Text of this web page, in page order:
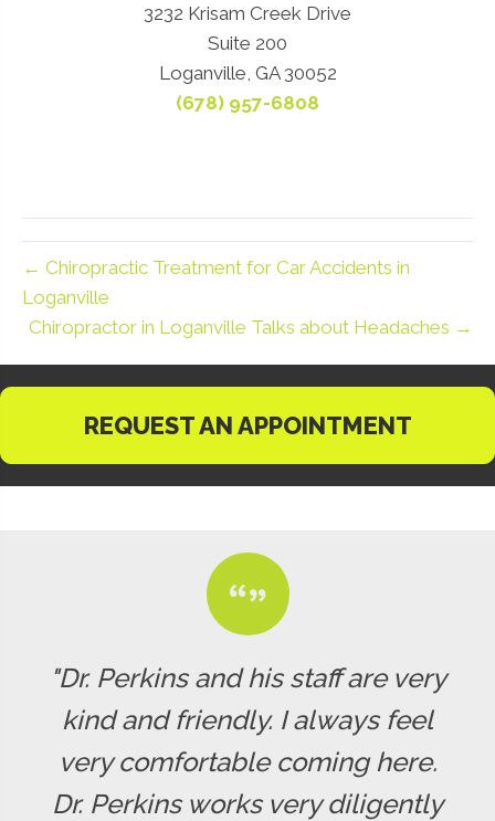
3232 Krisam Creek Drive
Suite 200
Loganville, GA 30052
(678) 957-6808
← Chiropractic Treatment for Car Accidents in
Loganville
Chiropractor in Loganville Talks about Headaches →
REQUEST AN APPOINTMENT
"Dr. Perkins and his staff are very
kind and friendly. I always feel
very comfortable coming here.
Dr. Perkins works very diligently